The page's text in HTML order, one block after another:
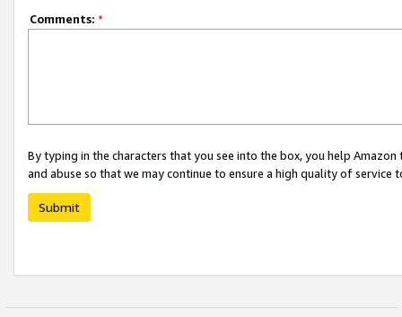
Comments: *
By typing in the characters that you see into the box, you help
and abuse so that we may continue to ensure a high quality of service
Submit